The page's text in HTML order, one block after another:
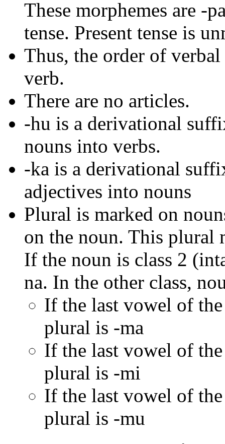
These morphemes are -
tense. Present tense is
Thus, the order of verbal
verb.
There are no articles.
-hu is a derivational
nouns into verbs.
-ka is a derivational
adjectives into nouns
Plural is marked on
on the noun. This plural
If the noun is class 2
na. In the other class,
If the last vowel of
plural is -ma
If the last vowel of
plural is -mi
If the last vowel of
plural is -mu